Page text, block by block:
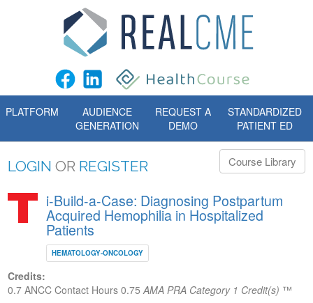
PLATFORM
AUDIENCE
GENERATION
REQUEST A
DEMO
STANDARDIZED
PATIENT ED
LOGIN OR REGISTER Course Library
i-Build-a-Case: Diagnosing Postpartum
Acquired Hemophilia in Hospitalized
Patients
HEMATOLOGY-ONCOLOGY
Credits:
0.7 ANCC Contact Hours 0.75AMA PRA Category 1 Credit(s) ™